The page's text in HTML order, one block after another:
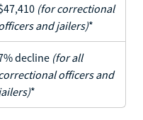
(for correctional
and jailers)*
decline (for all
officers and
*